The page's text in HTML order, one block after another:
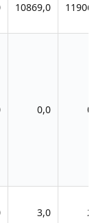
10869,0 11906,0
0,0 0,0
3,0 2,0